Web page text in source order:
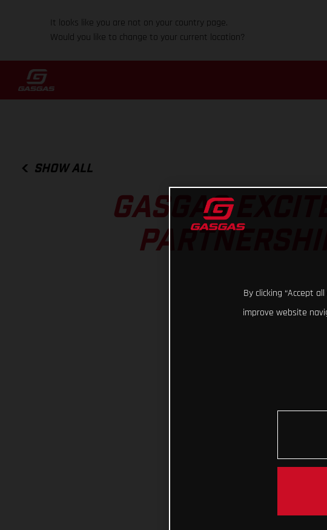
It looks like you are not on your country page.
Would you like to change to your current location?
SHOW ALL
GASGAS
By clicking “Accept
improve website